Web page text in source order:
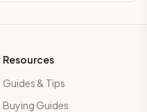
Resources
Guides & Tips
Buying Guides